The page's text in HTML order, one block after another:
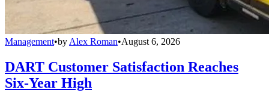
Management•by Alex Roman•August 6, 2026
DART Customer Satisfaction Reaches
Six-Year High